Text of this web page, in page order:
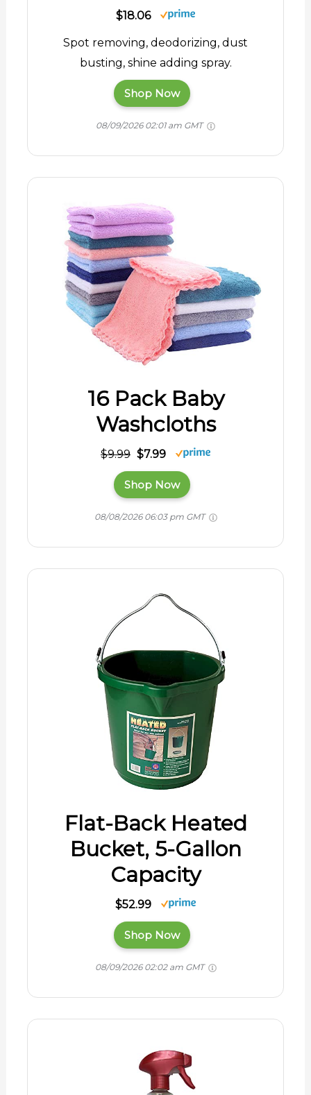
$18.06
Spot removing, deodorizing, dust
busting, shine adding spray.
Shop Now
08/09/2026 02:01 am GMT
16 Pack Baby
Washcloths
$9.99 $7.99
Shop Now
08/08/2026 06:03 pm GMT
Flat-Back Heated
Bucket, 5-Gallon
Capacity
$52.99
Shop Now
08/09/2026 02:02 am GMT